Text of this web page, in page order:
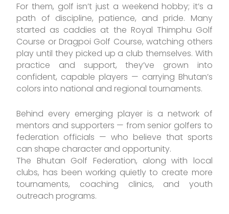
For them, golf isn’t just a weekend hobby; it’s a
path of discipline, patience, and pride. Many
started as caddies at the Royal Thimphu Golf
Course or Dragpoi Golf Course, watching others
play until they picked up a club themselves. With
practice and support, they’ve grown into
confident, capable players — carrying Bhutan’s
colors into national and regional tournaments.
Behind every emerging player is a network of
mentors and supporters — from senior golfers to
federation officials — who believe that sports
can shape character and opportunity.
The Bhutan Golf Federation, along with local
clubs, has been working quietly to create more
tournaments, coaching clinics, and youth
outreach programs.